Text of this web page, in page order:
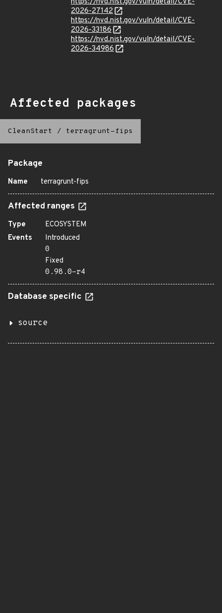
2026-27142
https://nvd.nist.gov/vuln/detail/CVE-
2026-33186
https://nvd.nist.gov/vuln/detail/CVE-
2026-34986
Affected packages
CleanStart / terragrunt-fips
Package
Name terragrunt-fips
Affected ranges
Type
ECOSYSTEM
Events
Introduced
0
Fixed
0.98.0-r4
Database specific
source